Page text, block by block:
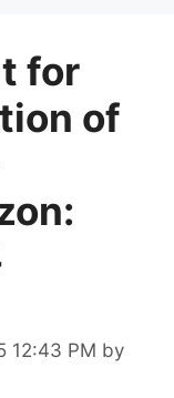
for
of
12:43 PM by